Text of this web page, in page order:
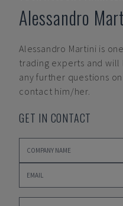
Alessandro
Alessandro Martini is
trading experts and
any further questions
contact him/her.
GET IN CONTACT